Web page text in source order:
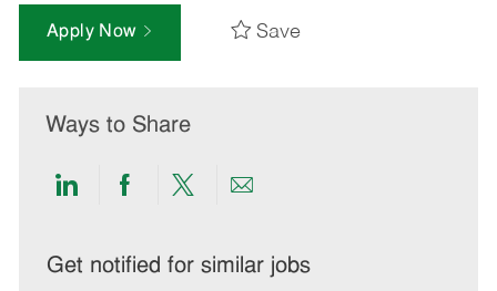
Apply Now Save
Ways to Share
Share
LinkedIn
Share
Facebook
Share
twitter
Share
email
Get notified for similar jobs